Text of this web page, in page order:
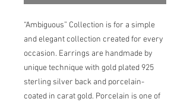
“Ambiguous” Collection is for a simple
and elegant collection created for every
occasion. Earrings are handmade by
unique technique with gold plated 925
sterling silver back and porcelain-
coated in carat gold. Porcelain is one of